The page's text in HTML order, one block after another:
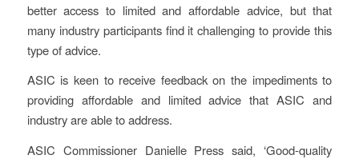
better access to limited and affordable advice, but that
many industry participants find it challenging to provide this
type of advice.
ASIC is keen to receive feedback on the impediments to
providing affordable and limited advice that ASIC and
industry are able to address.
ASIC Commissioner Danielle Press said, ‘Good-quality